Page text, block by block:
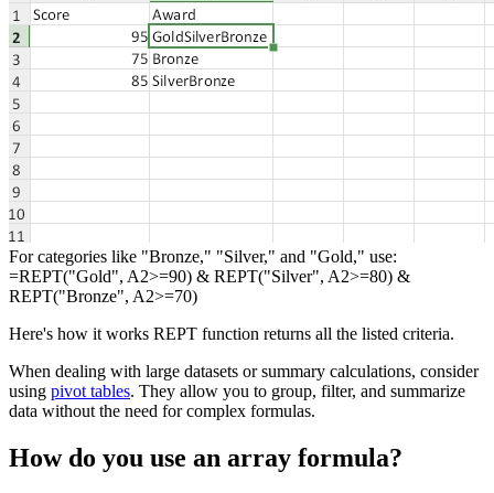
For categories like "Bronze," "Silver," and "Gold," use:
=REPT("Gold", A2>=90) & REPT("Silver", A2>=80) &
REPT("Bronze", A2>=70)
Here's how it works REPT function returns all the listed criteria.
When dealing with large datasets or summary calculations, consider
using pivot tables. They allow you to group, filter, and summarize
data without the need for complex formulas.
How do you use an array formula?